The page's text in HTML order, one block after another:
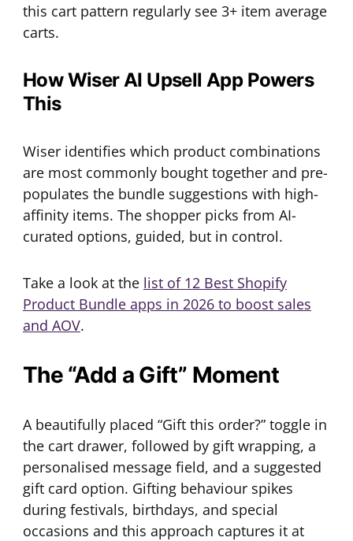
this cart pattern regularly see 3+ item average
carts.
How Wiser AI Upsell App Powers
This
Wiser identifies which product combinations
are most commonly bought together and pre-
populates the bundle suggestions with high-
affinity items. The shopper picks from AI-
curated options, guided, but in control.
Take a look at the list of 12 Best Shopify
Product Bundle apps in 2026 to boost sales
and AOV.
The “Add a Gift” Moment
A beautifully placed “Gift this order?” toggle in
the cart drawer, followed by gift wrapping, a
personalised message field, and a suggested
gift card option. Gifting behaviour spikes
during festivals, birthdays, and special
occasions and this approach captures it at